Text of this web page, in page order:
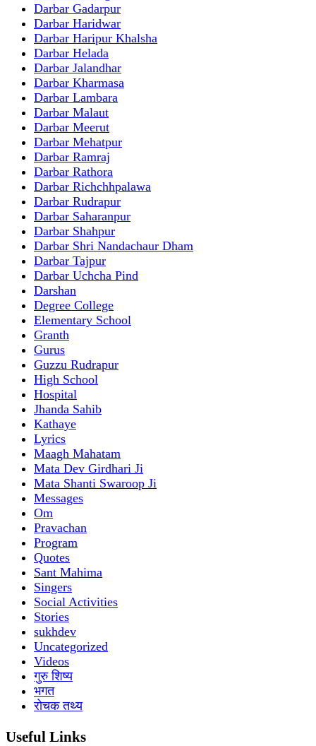
Darbar Gadarpur
Darbar Haridwar
Darbar Haripur Khalsha
Darbar Helada
Darbar Jalandhar
Darbar Kharmasa
Darbar Lambara
Darbar Malaut
Darbar Meerut
Darbar Mehatpur
Darbar Ramraj
Darbar Rathora
Darbar Richchhpalawa
Darbar Rudrapur
Darbar Saharanpur
Darbar Shahpur
Darbar Shri Nandachaur Dham
Darbar Tajpur
Darbar Uchcha Pind
Darshan
Degree College
Elementary School
Granth
Gurus
Guzzu Rudrapur
High School
Hospital
Jhanda Sahib
Kathaye
Lyrics
Maagh Mahatam
Mata Dev Girdhari Ji
Mata Shanti Swaroop Ji
Messages
Om
Pravachan
Program
Quotes
Sant Mahima
Singers
Social Activities
Stories
sukhdev
Uncategorized
Videos
गुरु शिष्य
भगत
रोचक तथ्य
Useful Links